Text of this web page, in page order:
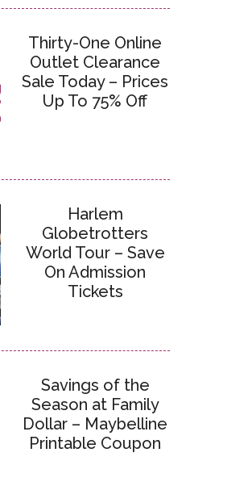
Thirty-One Online
Outlet Clearance
Sale Today – Prices
Up To 75% Off
Harlem
Globetrotters
World Tour – Save
On Admission
Tickets
Savings of the
Season at Family
Dollar – Maybelline
Printable Coupon